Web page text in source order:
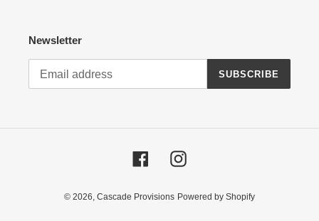
Newsletter
SUBSCRIBE
FacebookInstagram
© 2026, Cascade Provisions Powered by Shopify